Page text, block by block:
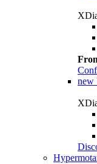
new